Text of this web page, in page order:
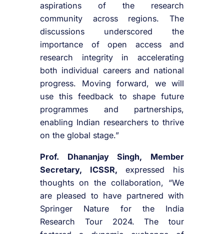
aspirations of the research
community across regions. The
discussions underscored the
importance of open access and
research integrity in accelerating
both individual careers and national
progress. Moving forward, we will
use this feedback to shape future
programmes and partnerships,
enabling Indian researchers to thrive
on the global stage.”
Prof. Dhananjay Singh, Member
Secretary, ICSSR, expressed his
thoughts on the collaboration, “We
are pleased to have partnered with
Springer Nature for the India
Research Tour 2024. The tour